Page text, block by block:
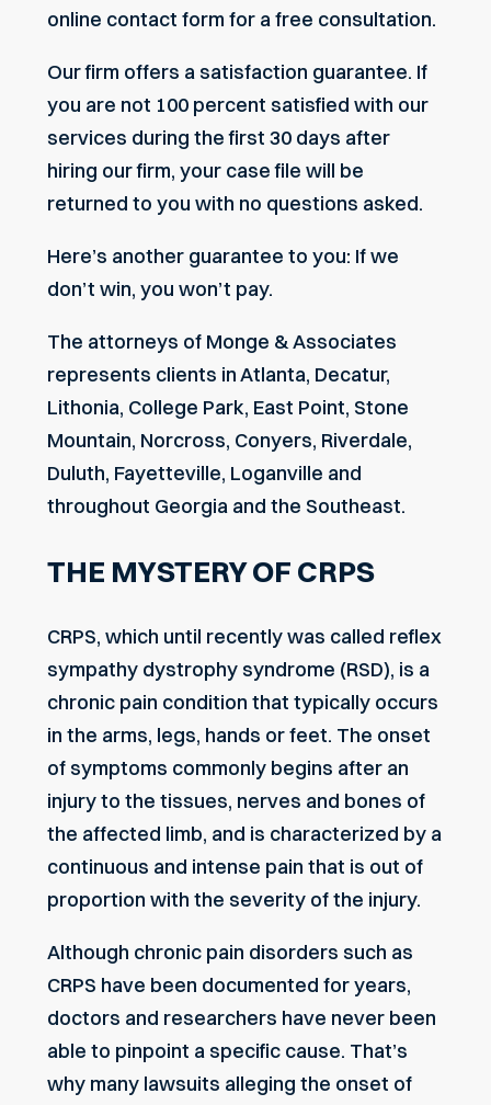
online contact form for a free consultation.
Our firm offers a satisfaction guarantee. If
you are not 100 percent satisfied with our
services during the first 30 days after
hiring our firm, your case file will be
returned to you with no questions asked.
Here’s another guarantee to you: If we
don’t win, you won’t pay.
The attorneys of Monge & Associates
represents clients in Atlanta, Decatur,
Lithonia, College Park, East Point, Stone
Mountain, Norcross, Conyers, Riverdale,
Duluth, Fayetteville, Loganville and
throughout Georgia and the Southeast.
THE MYSTERY OF CRPS
CRPS, which until recently was called reflex
sympathy dystrophy syndrome (RSD), is a
chronic pain condition that typically occurs
in the arms, legs, hands or feet. The onset
of symptoms commonly begins after an
injury to the tissues, nerves and bones of
the affected limb, and is characterized by a
continuous and intense pain that is out of
proportion with the severity of the injury.
Although chronic pain disorders such as
CRPS have been documented for years,
doctors and researchers have never been
able to pinpoint a specific cause. That’s
why many lawsuits alleging the onset of